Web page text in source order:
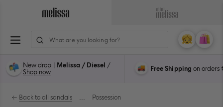
Navigate
Melissa
Page
Navigate
Page
My
Cart
0
New drop | Melissa / Diesel /
Shop now
Free Shipping on orders
Back to all sandals ... Possession